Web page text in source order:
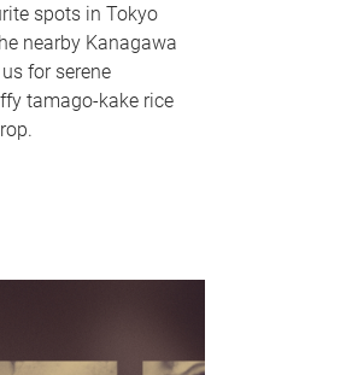
spots in Tokyo
nearby Kanagawa
for serene
tamago-kake rice